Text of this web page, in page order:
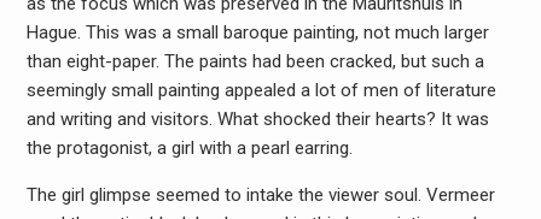
Hague. This was a small baroque painting, not much larger
than eight-paper. The paints had been cracked, but such a
seemingly small painting appealed a lot of men of literature
and writing and visitors. What shocked their hearts? It was
the protagonist, a girl with a pearl earring.
The girl glimpse seemed to intake the viewer soul. Vermeer